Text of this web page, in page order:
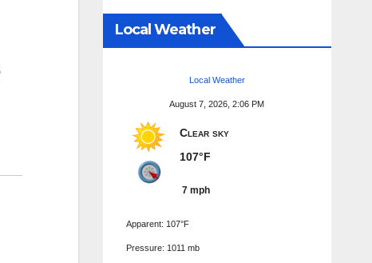
Local Weather
Local Weather
August 7, 2026, 2:06 PM
Clear sky
107°F
7 mph
Apparent: 107°F
Pressure: 1011 mb